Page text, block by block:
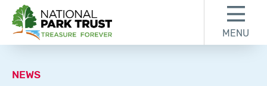
National Park Trust
MENU
NEWS